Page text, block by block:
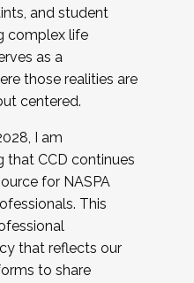
and student
complex life
as a
those realities are
centered.
I am
CCD continues
for NASPA
This
that reflects our
to share